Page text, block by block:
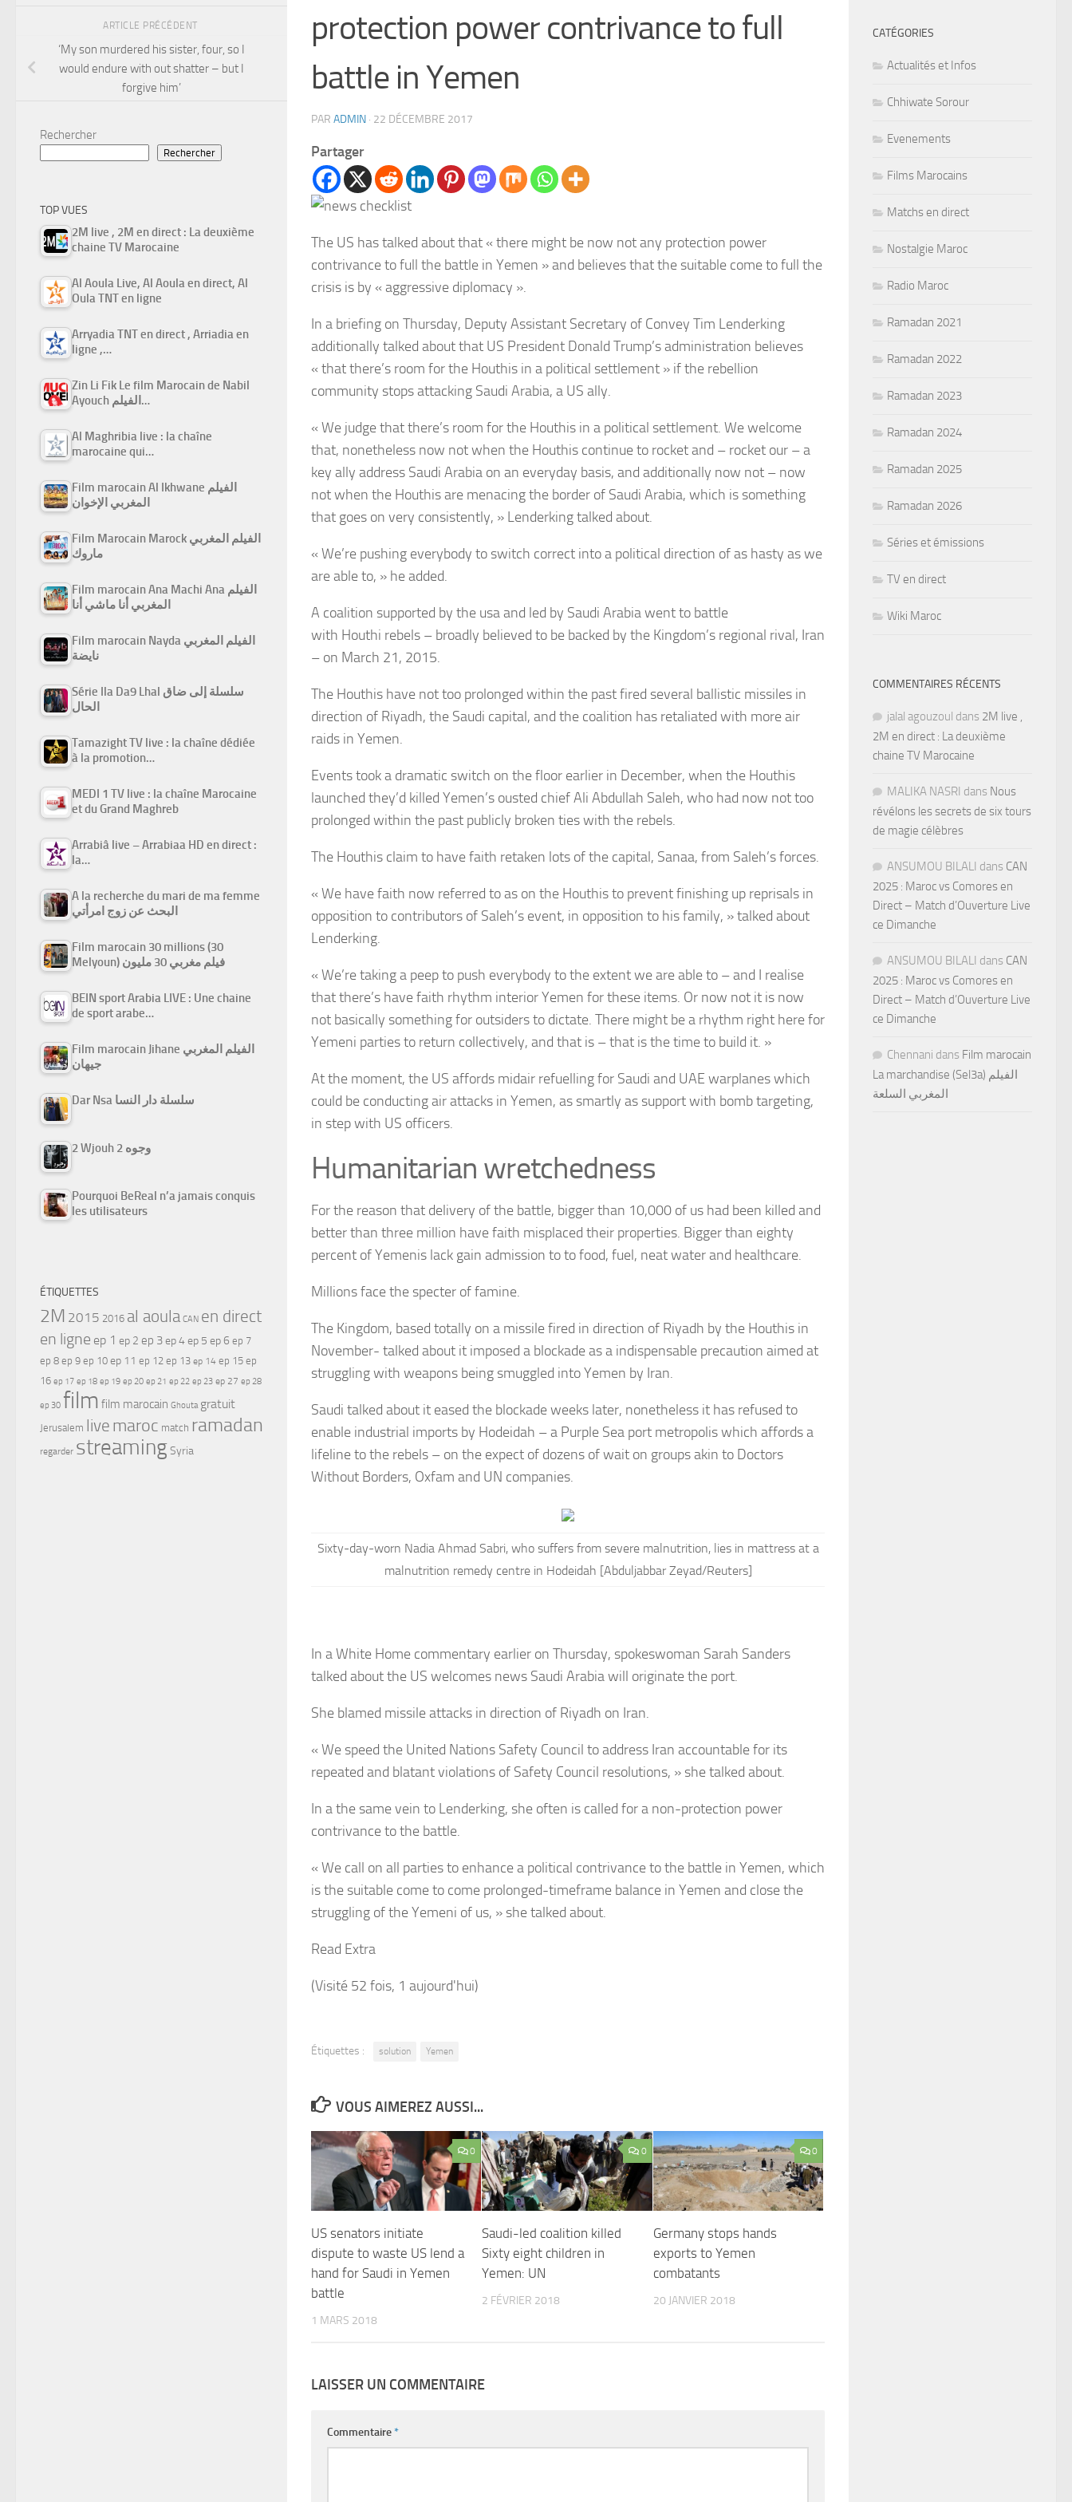
protection power contrivance to full
battle in Yemen
PAR ADMIN · 22 DÉCEMBRE 2017
Partager
The US has talked about that « there might be now not any protection power
contrivance to full the battle in Yemen » and believes that the suitable come to full the
crisis is by « aggressive diplomacy ».
In a briefing on Thursday, Deputy Assistant Secretary of Convey Tim Lenderking
additionally talked about that US President Donald Trump’s administration believes
« that there’s room for the Houthis in a political settlement » if the rebellion
community stops attacking Saudi Arabia, a US ally.
« We judge that there’s room for the Houthis in a political settlement. We welcome
that, nonetheless now not when the Houthis continue to rocket and – rocket our – a
key ally address Saudi Arabia on an everyday basis, and additionally now not – now
not when the Houthis are menacing the border of Saudi Arabia, which is something
that goes on very consistently, » Lenderking talked about.
« We’re pushing everybody to switch correct into a political direction of as hasty as we
are able to, » he added.
A coalition supported by the usa and led by Saudi Arabiawent to battle
with Houthi rebels – broadly believed to be backed by the Kingdom’s regional rival, Iran
– on March 21, 2015.
The Houthis have not too prolonged within the past fired several ballistic missiles in
direction of Riyadh, the Saudi capital, and the coalition has retaliated with more air
raids in Yemen.
Events took a dramatic switch on the floor earlier in December, when the Houthis
launched they’d killed Yemen’s ousted chiefAli Abdullah Saleh, who had now not too
prolonged within the past publicly broken ties with the rebels.
The Houthis claim to have faith retaken lots of the capital, Sanaa, from Saleh’s forces.
« We have faith now referred to as on the Houthis to prevent finishing up reprisals in
opposition to contributors of Saleh’s event, in opposition to his family, » talked about
Lenderking.
« We’re taking a peep to push everybody to the extent we are able to – and I realise
that there’s have faith rhythm interior Yemen for these items. Or now not it is now
not basically something for outsiders to dictate. There might be a rhythm right here for
Yemeni parties to return collectively, and that is – that is the time to build it. »
At the moment, the US affords midair refuelling for Saudi and UAE warplanes which
could be conducting air attacks in Yemen, as smartly as support with bomb targeting,
in step with US officers.
Humanitarian wretchedness
For the reason that delivery of the battle, bigger than 10,000 of us had been killed and
better than three million have faith misplaced their properties. Bigger than eighty
percent of Yemenis lack gain admission to to food, fuel, neat water and healthcare.
Millions face the specter of famine.
The Kingdom, based totally on a missile fired in direction of Riyadh by the Houthis in
November- talked about it imposed a blockade as a indispensable precaution aimed at
struggling with weapons being smuggled into Yemen by Iran.
Saudi talked about it eased the blockade weeks later, nonetheless it has refused to
enable industrial imports by Hodeidah – a Purple Sea port metropolis which affords a
lifeline to the rebels – on the expect of dozens of wait on groups akin to Doctors
Without Borders, Oxfam and UN companies.
Sixty-day-worn Nadia Ahmad Sabri, who suffers from severe malnutrition, lies in mattress at a
malnutrition remedy centre in Hodeidah [Abduljabbar Zeyad/Reuters]
In a White Home commentary earlier on Thursday, spokeswoman Sarah Sanders
talked about the US welcomes news Saudi Arabia will originate the port.
She blamed missile attacks in direction of Riyadh on Iran.
« We speed the United Nations Safety Council to address Iran accountable for its
repeated and blatant violations of Safety Council resolutions, » she talked about.
In a the same vein to Lenderking, she often is called for a non-protection power
contrivance to the battle.
« We call on all parties to enhance a political contrivance to the battle in Yemen, which
is the suitable come to come prolonged-timeframe balance in Yemen and close the
struggling of the Yemeni of us, » she talked about.
Read Extra
(Visité 52 fois, 1 aujourd'hui)
Étiquettes : solution Yemen
VOUS AIMEREZ AUSSI...
0
US senators initiate
dispute to waste US lend a
hand for Saudi in Yemen
battle
1 MARS 2018
0
Saudi-led coalition killed
Sixty eight children in
Yemen: UN
2 FÉVRIER 2018
0
Germany stops hands
exports to Yemen
combatants
20 JANVIER 2018
LAISSER UN COMMENTAIRE
Commentaire*
ARTICLE PRÉCÉDENT
‘My son murdered his sister, four, so I
would endure with out shatter – but I
forgive him’
Rechercher
Rechercher
TOP VUES
2M live , 2M en direct : La deuxième
chaine TV Marocaine
Al Aoula Live, Al Aoula en direct, Al
Oula TNT en ligne
Arryadia TNT en direct , Arriadia en
ligne ,…
Zin Li Fik Le film Marocain de Nabil
Ayouch الفيلم…
Al Maghribia live : la chaîne
marocaine qui…
Film marocain Al Ikhwane الفيلم
المغربي الإخوان
Film Marocain Marock الفيلم المغربي
ماروك
Film marocain Ana Machi Ana الفيلم
المغربي أنا ماشي أنا
Film marocain Nayda الفيلم المغربي
نايضة
Série Ila Da9 Lhal سلسلة إلى ضاق
الحال
Tamazight TV live : la chaîne dédiée
à la promotion…
MEDI 1 TV live : la chaîne Marocaine
et du Grand Maghreb
Arrabiâ live – Arrabiaa HD en direct :
la…
A la recherche du mari de ma femme
البحث عن زوج امرأتي
Film marocain 30 millions (30
Melyoun) فيلم مغربي 30 مليون
BEIN sport Arabia LIVE : Une chaine
de sport arabe…
Film marocain Jihane الفيلم المغربي
جيهان
Dar Nsa سلسلة دار النسا
2 Wjouh 2 وجوه
Pourquoi BeReal n’a jamais conquis
les utilisateurs
ÉTIQUETTES
2M 2015 2016 al aoula CAN en direct
en ligne ep 1 ep 2 ep 3ep 4ep 5 ep 6 ep 7
ep 8 ep 9 ep 10 ep 11 ep 12 ep 13 ep 14 ep 15 ep
16 ep 17 ep 18 ep 19 ep 20 ep 21 ep 22 ep 23 ep 27 ep 28
ep 30 film film marocain Ghouta gratuit
Jerusalem live maroc match ramadan
regarder streamingSyria
CATÉGORIES
Actualités et Infos
Chhiwate Sorour
Evenements
Films Marocains
Matchs en direct
Nostalgie Maroc
Radio Maroc
Ramadan 2021
Ramadan 2022
Ramadan 2023
Ramadan 2024
Ramadan 2025
Ramadan 2026
Séries et émissions
TV en direct
Wiki Maroc
COMMENTAIRES RÉCENTS
jalal agouzoul dans 2M live ,
2M en direct : La deuxième
chaine TV Marocaine
MALIKA NASRI dans Nous
révélons les secrets de six tours
de magie célèbres
ANSUMOU BILALI dans CAN
2025 : Maroc vs Comores en
Direct – Match d’Ouverture Live
ce Dimanche
ANSUMOU BILALI dans CAN
2025 : Maroc vs Comores en
Direct – Match d’Ouverture Live
ce Dimanche
Chennani dans Film marocain
La marchandise (Sel3a) الفيلم
المغربي السلعة